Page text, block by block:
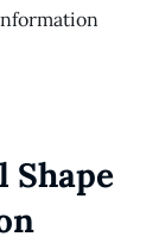
Shape